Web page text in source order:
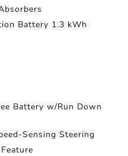
Battery 1.3 kWh
Battery w/Run Down
Sensing Steering